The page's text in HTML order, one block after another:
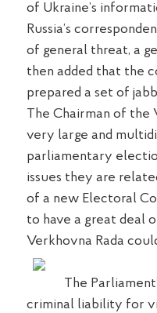
of Ukraine’s
Russia’s
of general threat, a
then added that the
prepared a set of
The Chairman of the
very large and
parliamentary
issues they are
of a new Electoral
to have a great deal
Verkhovna Rada
The Parliament
criminal liability for